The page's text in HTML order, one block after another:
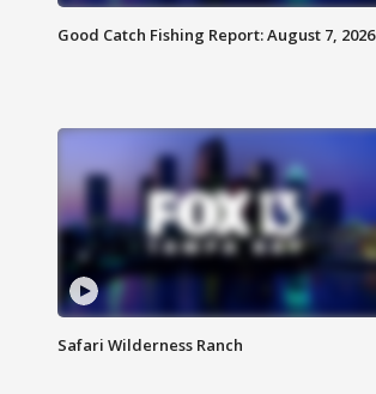
Good Catch Fishing Report: August 7, 2026
Safari Wilderness Ranch